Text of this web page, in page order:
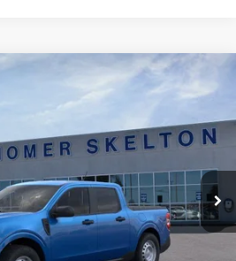
Model:W8B
Int.
$869
Less
$32,275
-$568
-$1,000